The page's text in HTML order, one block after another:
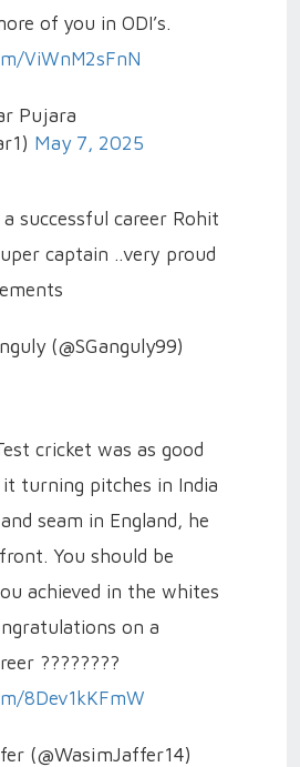
of you in ODI’s.
ViWnM2sFnN
Pujara
May 7, 2025
successful career Rohit
captain ..very proud
(@SGanguly99)
cricket was as good
turning pitches in India
seam in England, he
You should be
achieved in the whites
on a
????????
8Dev1kKFmW
(@WasimJaffer14)